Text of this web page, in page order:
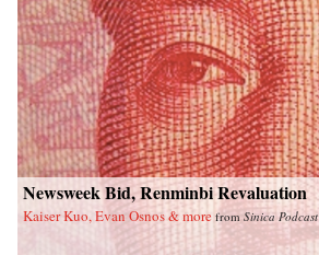
Newsweek Bid, Renminbi Revaluation
Kaiser Kuo, Evan Osnos & more from Sinica Podcast